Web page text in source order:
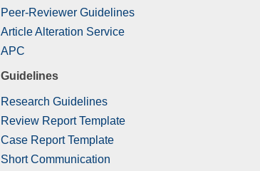
Peer-Reviewer Guidelines
Article Alteration Service
APC
Guidelines
Research Guidelines
Review Report Template
Case Report Template
Short Communication